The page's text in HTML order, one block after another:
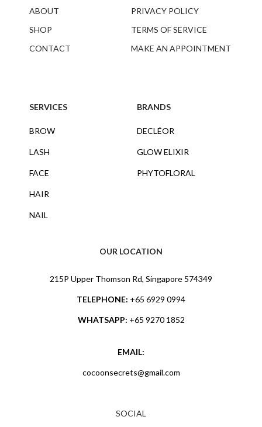
ABOUT
SHOP
CONTACT
PRIVACY POLICY
TERMS OF SERVICE
MAKE AN APPOINTMENT
SERVICES
BROW
LASH
FACE
HAIR
NAIL
BRANDS
DECLÉOR
GLOW ELIXIR
PHYTOFLORAL
OUR LOCATION
215P Upper Thomson Rd, Singapore 574349
TELEPHONE: +65 6929 0994
WHATSAPP: +65 9270 1852
EMAIL:
cocoonsecrets@gmail.com
SOCIAL